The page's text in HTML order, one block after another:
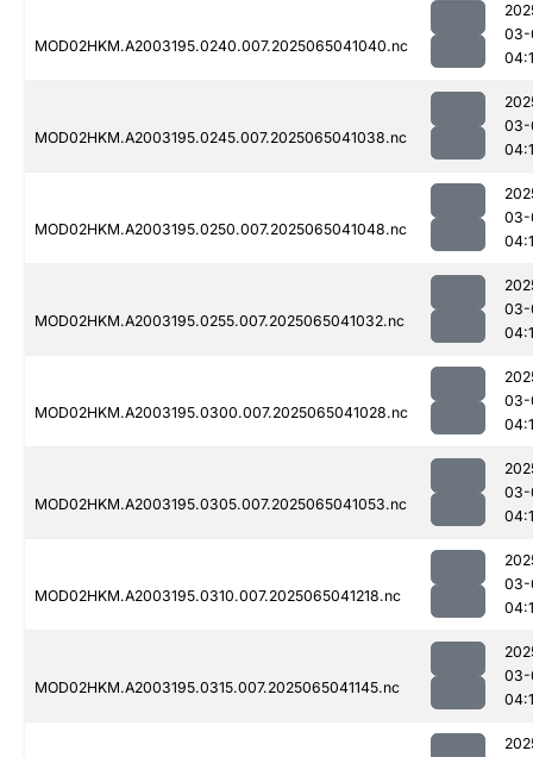
MOD02HKM.A2003195.0240.007.2025065041040.nc
03-
MOD02HKM.A2003195.0245.007.2025065041038.nc
03-
MOD02HKM.A2003195.0250.007.2025065041048.nc
03-
MOD02HKM.A2003195.0255.007.2025065041032.nc
03-
MOD02HKM.A2003195.0300.007.2025065041028.nc
03-
MOD02HKM.A2003195.0305.007.2025065041053.nc
03-
MOD02HKM.A2003195.0310.007.2025065041218.nc
03-
MOD02HKM.A2003195.0315.007.2025065041145.nc
03-